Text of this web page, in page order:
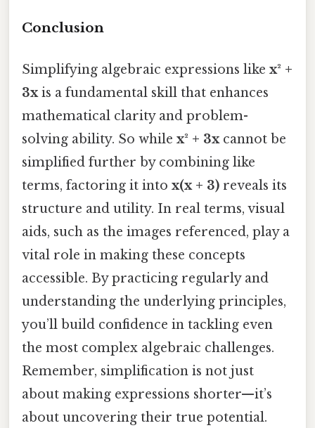
Conclusion
Simplifying algebraic expressions like x² +
3xis a fundamental skill that enhances
mathematical clarity and problem-
solving ability. So while x² + 3xcannot be
simplified further by combining like
terms, factoring it into x(x + 3) reveals its
structure and utility. In real terms, visual
aids, such as the images referenced, play a
vital role in making these concepts
accessible. By practicing regularly and
understanding the underlying principles,
you’ll build confidence in tackling even
the most complex algebraic challenges.
Remember, simplification is not just
about making expressions shorter—it’s
about uncovering their true potential.